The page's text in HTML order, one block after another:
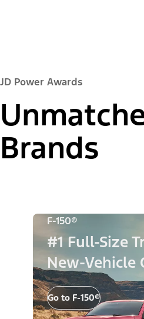
JD Power Awards
Brands
F-150®
#1 Full-Size
New-Vehicle
Go to F-150®